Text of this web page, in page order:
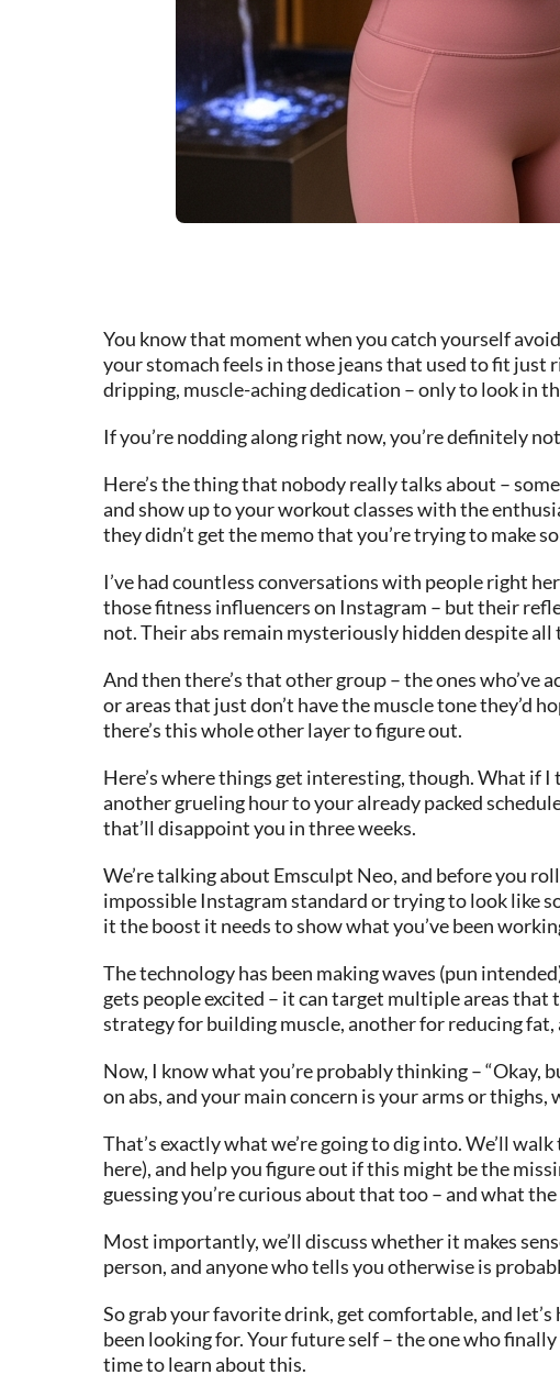
You know that moment when you catch yourself
your stomach feels in those jeans that used to fit just
dripping, muscle-aching dedication – only to look in
If you’re nodding along right now, you’re definitely
Here’s the thing that nobody really talks about –
and show up to your workout classes with the
they didn’t get the memo that you’re trying to make
I’ve had countless conversations with people right
those fitness influencers on Instagram – but their
not. Their abs remain mysteriously hidden despite
And then there’s that other group – the ones
or areas that just don’t have the muscle tone they’d
there’s this whole other layer to figure out.
Here’s where things get interesting, though. What if
another grueling hour to your already packed
that’ll disappoint you in three weeks.
We’re talking about Emsculpt Neo, and before you
impossible Instagram standard or trying to look like
it the boost it needs to show what you’ve been
The technology has been making waves (pun
gets people excited – it can target multiple areas
strategy for building muscle, another for reducing
Now, I know what you’re probably thinking – “Okay,
on abs, and your main concern is your arms or thighs,
That’s exactly what we’re going to dig into. We’ll
here), and help you figure out if this might be the
guessing you’re curious about that too – and what
Most importantly, we’ll discuss whether it makes
person, and anyone who tells you otherwise is
So grab your favorite drink, get comfortable, and
been looking for. Your future self – the one who
time to learn about this.